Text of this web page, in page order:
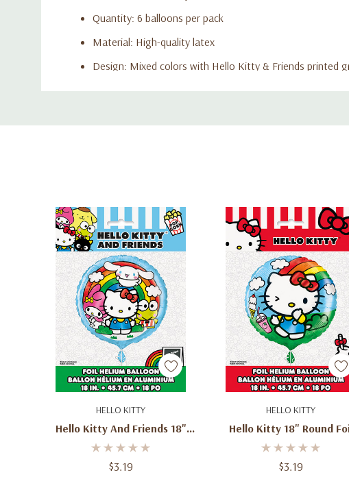
Quantity: 6 balloons per pack
Material: High-quality latex
Design: Mixed colors with Hello Kitty & Friends printed
Size: Standard (approximately 12 inches when fully
Hello Kitty or Sanrio-themed birthday parties
Baby showers and fan events
Balloon bouquets, garlands, or photo backdrops
Coordinating with other Hello Kitty party supplies
Key Features
Official Hello Kitty licensed balloons
Set includes 6 printed latex balloons
Fun, colorful designs featuring Hello Kitty and friends
Suitable for helium or air inflation
Great for decorating any Sanrio-themed event
Custom
HELLO KITTY
Hello Kitty And Friends 18"
Foil Balloon – Sanrio Birthday
Party Balloon
$3.19
Add To Cart HELLO KITTY
Hello Kitty 18" Round
Balloon – Sanrio Birthday
Party Decoration
$3.19
Add To Cart